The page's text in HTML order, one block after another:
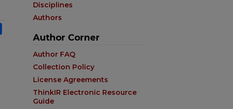
Disciplines
Authors
Author Corner
Author FAQ
Collection Policy
License Agreements
ThinkIR Electronic Resource
Guide